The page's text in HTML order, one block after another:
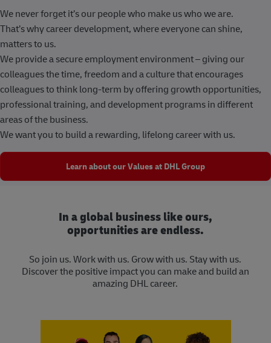
We never forget it’s our people who make us who we are.
That’s why career development, where everyone can shine,
matters to us.
We provide a secure employment environment – giving our
colleagues the time, freedom and a culture that encourages
colleagues to think long-term by offering growth opportunities,
professional training, and development programs in different
areas of the business.
We want you to build a rewarding, lifelong career with us.
Learn about our Values at DHL Group
In a global business like ours,
opportunities are endless.
So join us. Work with us. Grow with us. Stay with us.
Discover the positive impact you can make and build an
amazing DHL career.